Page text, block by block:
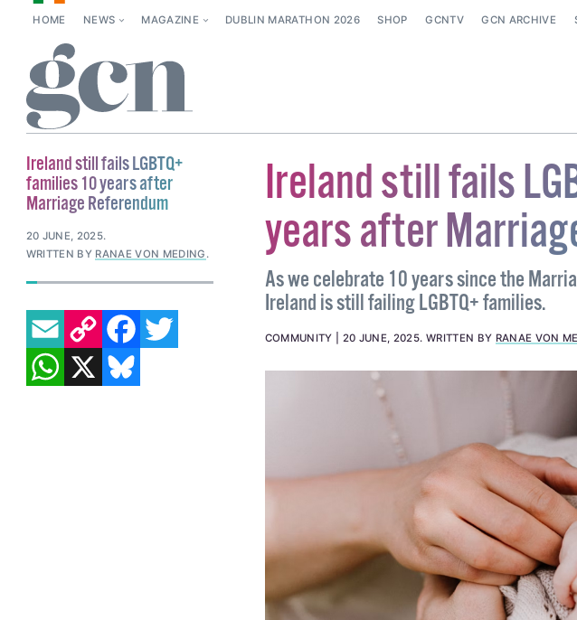
HOME NEWS MAGAZINE DUBLIN MARATHON 2026 SHOP GCNTV GCN ARCHIVE
Ireland still fails
years after
As we celebrate 10 years since the
Ireland is still failing LGBTQ+ families.
COMMUNITY 20 JUNE, 2025. WRITTEN BY RANAE VON
Ireland still fails LGBTQ+
families 10 years after
Marriage Referendum
20 JUNE, 2025.
WRITTEN BY RANAE VON MEDING .
EMAILCOPY LINK FACEBOOK
TWITTER
WHATSAPP
X BLUESKY